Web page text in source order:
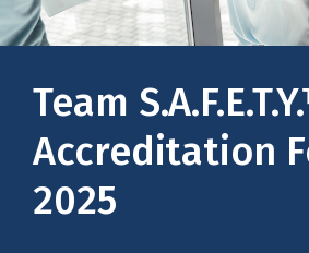
Team
Accreditation
2025